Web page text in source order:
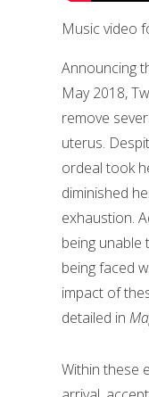
Music video
Announcing
May 2018,
remove
uterus.
ordeal took
diminished
exhaustion.
being unable
being faced
impact of
detailed in
Within these